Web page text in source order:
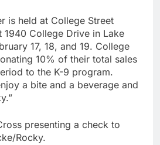
is held at College Street
1940 College Drive in Lake
17, 18, and 19. College
10% of their total sales
to the K-9 program.
a bite and a beverage and
presenting a check to
Rocky.